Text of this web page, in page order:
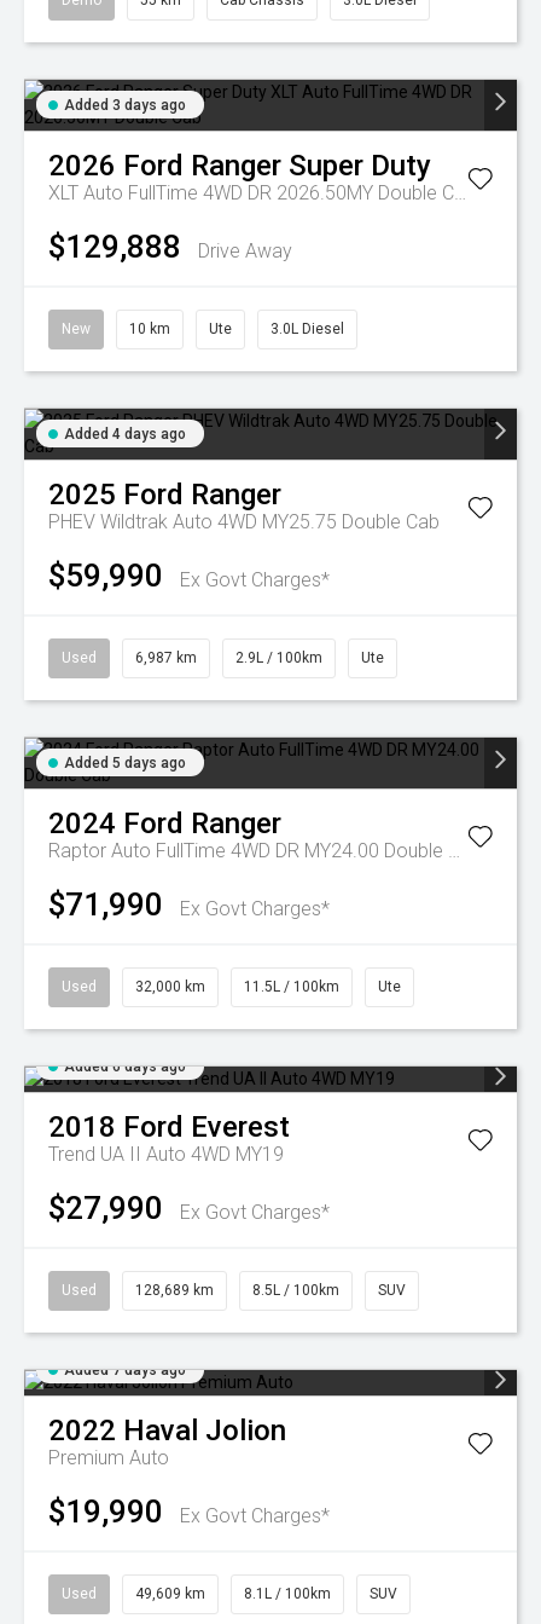
Added 3 days ago
2026 Ford Ranger Super Duty
XLT Auto FullTime 4WD DR 2026.50MY Double Cab
$129,888 Drive Away
New 10 km Ute 3.0L Diesel
Added 4 days ago
2025 Ford Ranger
PHEV Wildtrak Auto 4WD MY25.75 Double Cab
$59,990 Ex Govt Charges*
Used 6,987 km 2.9L / 100km Ute
Added 5 days ago
2024 Ford Ranger
Raptor Auto FullTime 4WD DR MY24.00 Double Cab
$71,990 Ex Govt Charges*
Used 32,000 km 11.5L / 100km Ute
Added 6 days ago
2018 Ford Everest
Trend UA II Auto 4WD MY19
$27,990 Ex Govt Charges*
Used 128,689 km 8.5L / 100km SUV
Added 7 days ago
2022 Haval Jolion
Premium Auto
$19,990 Ex Govt Charges*
Used 49,609 km 8.1L / 100km SUV